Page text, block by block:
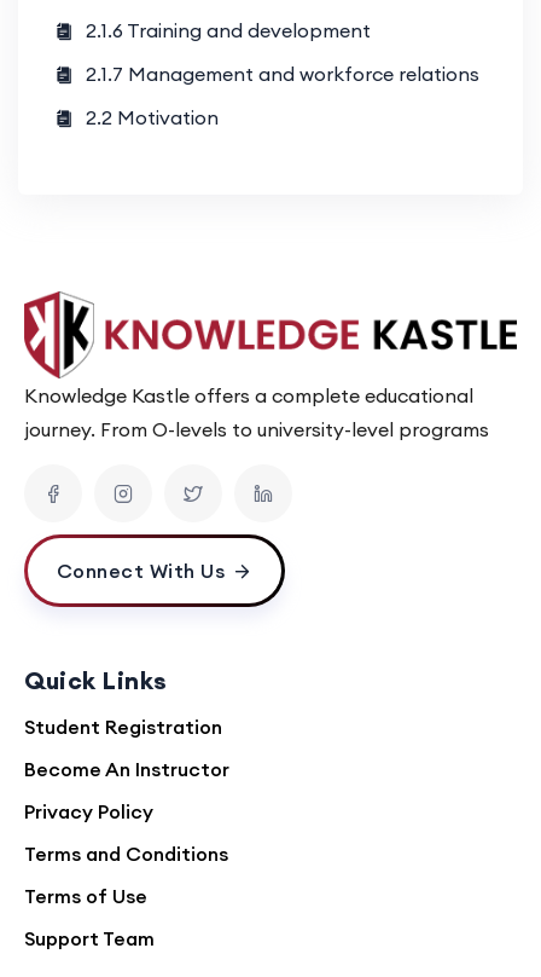
2.1.6 Training and development
2.1.7 Management and workforce relations
2.2 Motivation
Knowledge Kastle offers a complete educational
journey. From O-levels to university-level programs
Connect With Us
Quick Links
Student Registration
Become An Instructor
Privacy Policy
Terms and Conditions
Terms of Use
Support Team